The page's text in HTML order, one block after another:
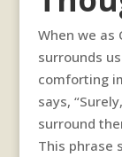
When we as
surrounds
comforting
says,
surround
This phrase